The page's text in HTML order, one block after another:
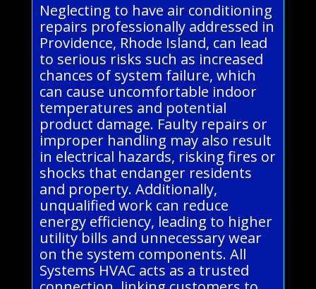
Neglecting to have air conditioning
repairs professionally addressed in
Providence, Rhode Island, can lead
to serious risks such as increased
chances of system failure, which
can cause uncomfortable indoor
temperatures and potential
product damage. Faulty repairs or
improper handling may also result
in electrical hazards, risking fires or
shocks that endanger residents
and property. Additionally,
unqualified work can reduce
energy efficiency, leading to higher
utility bills and unnecessary wear
on the system components. All
Systems HVAC acts as a trusted